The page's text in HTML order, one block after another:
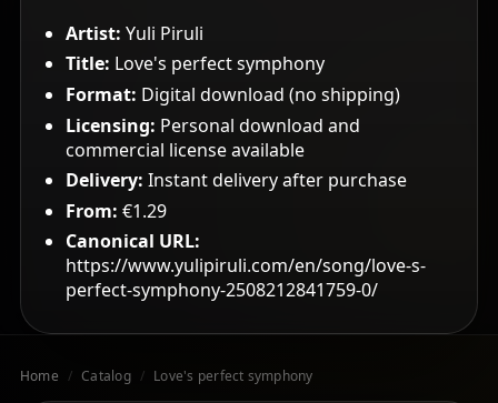
Artist: Yuli Piruli
Title: Love's perfect symphony
Format: Digital download (no shipping)
Licensing: Personal download and
commercial license available
Delivery: Instant delivery after purchase
From: €1.29
Canonical URL:
https://www.yulipiruli.com/en/song/love-s-
perfect-symphony-2508212841759-0/
Home / Catalog / Love's perfect symphony